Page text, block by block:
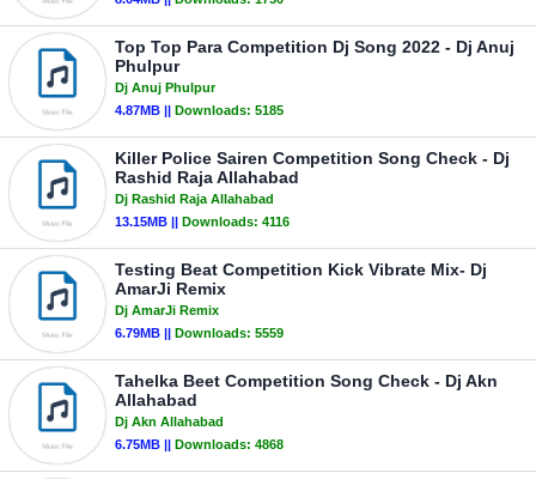
Top Top Para Competition Dj Song 2022 - Dj Anuj
Phulpur
Dj Anuj Phulpur
4.87MB || Downloads: 5185
Killer Police Sairen Competition Song Check - Dj
Rashid Raja Allahabad
Dj Rashid Raja Allahabad
13.15MB || Downloads: 4116
Testing Beat Competition Kick Vibrate Mix- Dj
AmarJi Remix
Dj AmarJi Remix
6.79MB || Downloads: 5559
Tahelka Beet Competition Song Check - Dj Akn
Allahabad
Dj Akn Allahabad
6.75MB || Downloads: 4868